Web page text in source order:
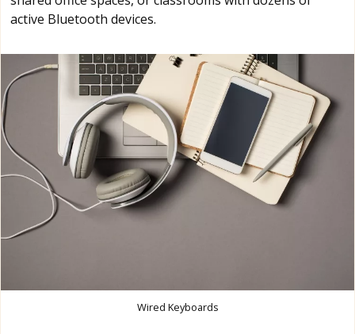
active Bluetooth devices.
Wired Keyboards